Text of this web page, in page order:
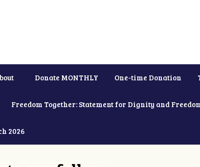
Donate MONTHLY One-time Donation
Freedom Together: Statement for Dignity and
2026